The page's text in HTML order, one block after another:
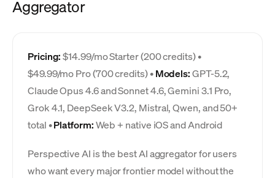
Aggregator
Pricing:$14.99/mo Starter (200 credits) •
$49.99/mo Pro (700 credits) •Models:GPT-5.2,
Claude Opus 4.6 and Sonnet 4.6, Gemini 3.1 Pro,
Grok 4.1, DeepSeek V3.2, Mistral, Qwen, and 50+
total •Platform:Web + native iOS and Android
Perspective AI is the best AI aggregator for users
who want every major frontier model without the